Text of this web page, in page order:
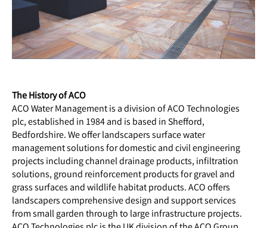
The History of ACO
ACO Water Management is a division of ACO Technologies
plc, established in 1984 and is based in Shefford,
Bedfordshire. We offer landscapers surface water
management solutions for domestic and civil engineering
projects including channel drainage products, infiltration
solutions, ground reinforcement products for gravel and
grass surfaces and wildlife habitat products. ACO offers
landscapers comprehensive design and support services
from small garden through to large infrastructure projects.